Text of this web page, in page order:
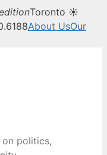
and
Toronto ☀
About UsOur
on politics,